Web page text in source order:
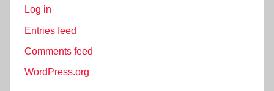
Log in
Entries feed
Comments feed
WordPress.org